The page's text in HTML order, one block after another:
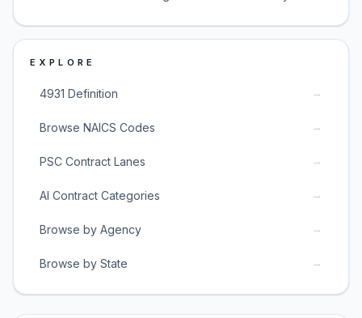
EXPLORE
4931 Definition →
Browse NAICS Codes →
PSC Contract Lanes →
AI Contract Categories →
Browse by Agency →
Browse by State →